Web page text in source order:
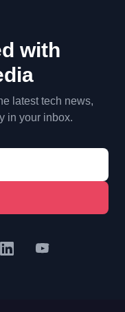
with
latest tech news,
in your inbox.